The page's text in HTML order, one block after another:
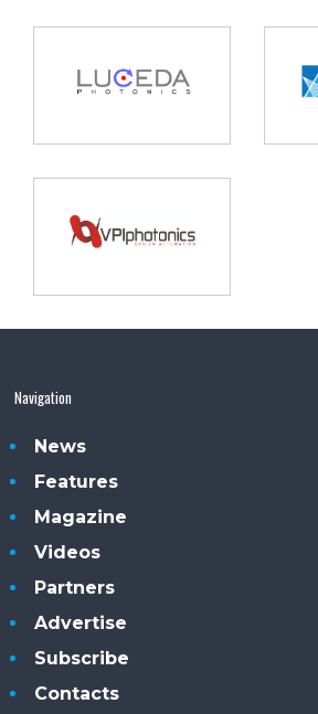
Navigation
News
Features
Magazine
Videos
Partners
Advertise
Subscribe
Contacts